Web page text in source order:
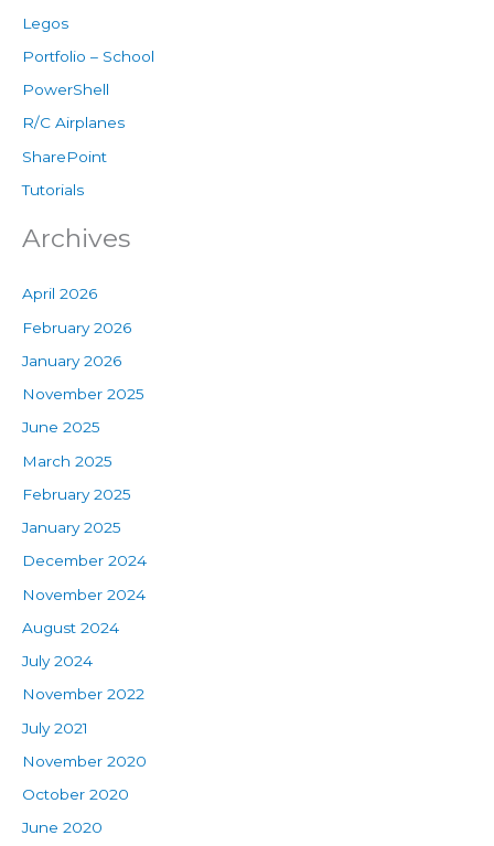
Legos
Portfolio – School
PowerShell
R/C Airplanes
SharePoint
Tutorials
Archives
April 2026
February 2026
January 2026
November 2025
June 2025
March 2025
February 2025
January 2025
December 2024
November 2024
August 2024
July 2024
November 2022
July 2021
November 2020
October 2020
June 2020